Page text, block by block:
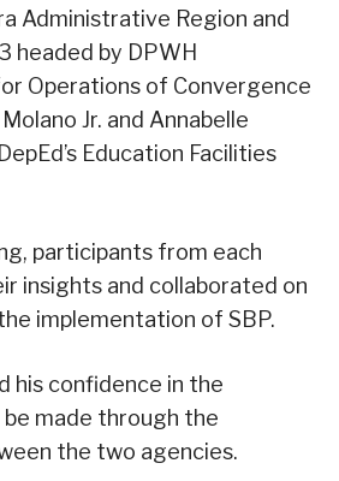
Administrative Region and
headed by DPWH
Operations of Convergence
Jr. and Annabelle
Education Facilities
participants from each
insights and collaborated on
implementation of SBP.
his confidence in the
made through the
the two agencies.